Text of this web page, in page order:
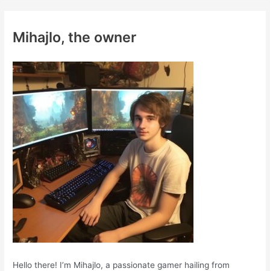
h
o
r
:
Mihajlo, the owner
Hello there! I’m Mihajlo, a passionate gamer hailing from